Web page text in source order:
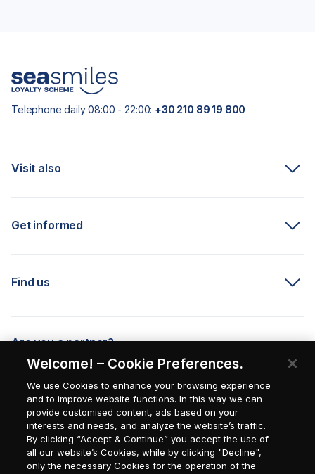
Telephone daily 08:00 - 22:00: +30 210 89 19 800
Visit also
Get informed
Find us
Are you a partner?
Welcome! – Cookie Preferences.
We use Cookies to enhance your browsing experience
and to improve website functions. In this way we can
provide customised content, ads based on your
interests and needs, and analyze the website’s traffic.
By clicking “Accept & Continue” you accept the use of
all our website’s Cookies, while by clicking "Decline",
only the necessary Cookies for the operation of the